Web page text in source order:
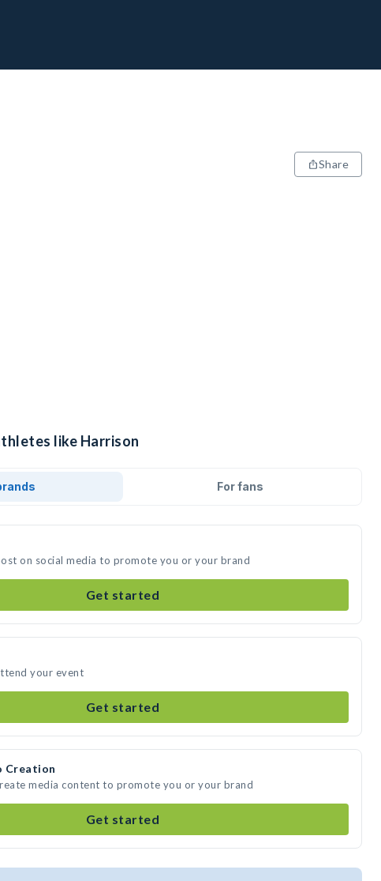
Share
like Harrison
For fans
on social media to promote you or your brand
Get started
your event
Get started
Creation
media content to promote you or your brand
Get started